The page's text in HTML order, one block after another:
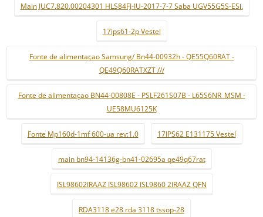
Main JUC7.820.00204301 HLS84FJ-IU-2017-7-7 Saba UGV55G5S-ESi.
17ips61-2p Vestel
Fonte de alimentaçao Samsung/ Bn44-00932h - QE55Q60RAT -
QE49Q60RATXZT ///
Fonte de alimentaçao BN44-00808E - PSLF261S07B - L65S6NR_MSM -
UE58MU6125K
Fonte Mp160d-1mf 600-ua rev:1.0 17IPS62 E131175 Vestel
main bn94-14136g-bn41-02695a qe49q67rat
ISL98602IRAAZ ISL98602 ISL9860 2IRAAZ QFN
RDA3118 e28 rda 3118 tssop-28